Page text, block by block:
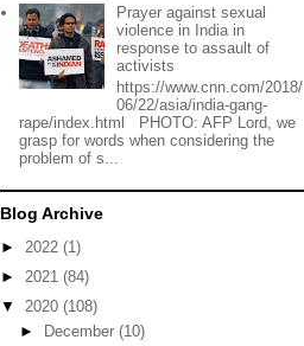
Prayer against sexual
violence in India in
response to assault of
activists
https://www.cnn.com/2018/
06/22/asia/india-gang-
rape/index.html PHOTO: AFP Lord, we
grasp for words when considering the
problem of s...
Blog Archive
► 2022 (1)
► 2021 (84)
▼ 2020 (108)
►
December (10)